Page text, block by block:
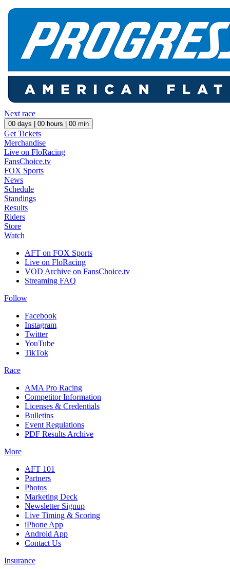
Next race
00 days | 00 hours | 00 min
Get Tickets
Merchandise
Live on FloRacing
FansChoice.tv
FOX Sports
News
Schedule
Standings
Results
Riders
Store
Watch
AFT on FOX Sports
Live on FloRacing
VOD Archive on FansChoice.tv
Streaming FAQ
Follow
Facebook
Instagram
Twitter
YouTube
TikTok
Race
AMA Pro Racing
Competitor Information
Licenses & Credentials
Bulletins
Event Regulations
PDF Results Archive
More
AFT 101
Partners
Photos
Marketing Deck
Newsletter Signup
Live Timing & Scoring
iPhone App
Android App
Contact Us
Insurance